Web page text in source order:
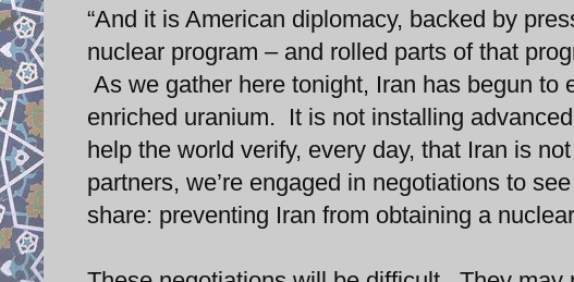
“And it is American diplomacy, backed by
nuclear program – and rolled parts of that
As we gather here tonight, Iran has begun
enriched uranium. It is not installing
help the world verify, every day, that Iran is
partners, we’re engaged in negotiations to
share: preventing Iran from obtaining a